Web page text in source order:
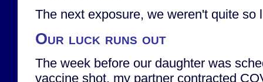
The next exposure, we weren't quite so
Our luck runs out
The week before our daughter was
vaccine shot, my partner contracted